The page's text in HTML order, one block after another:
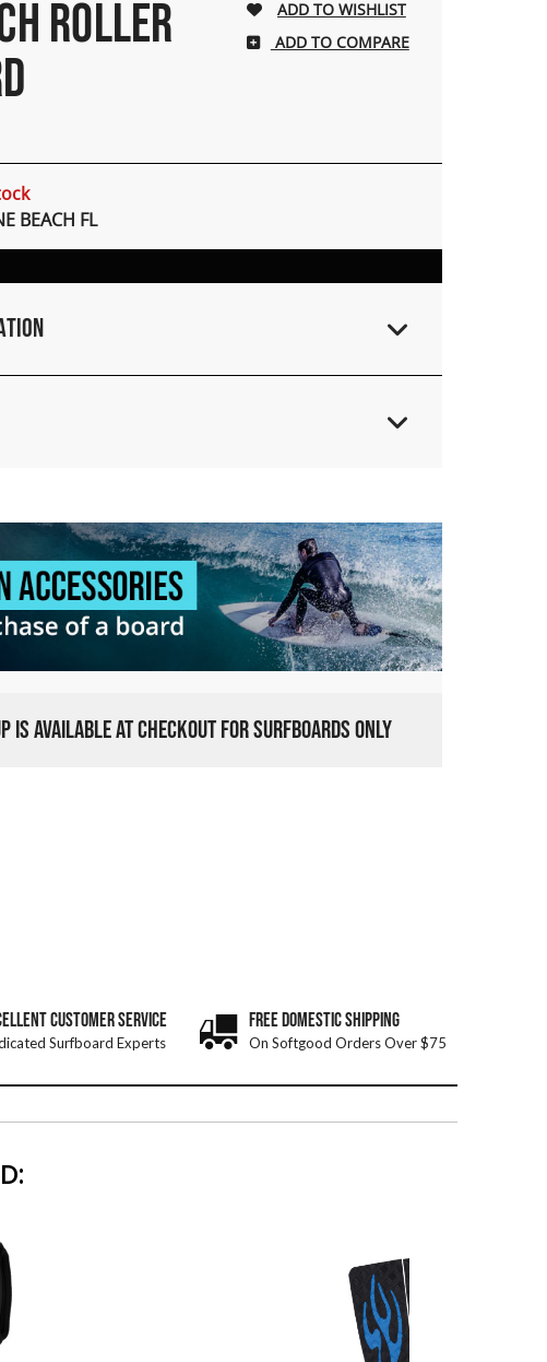
ROLLER
ADD TO COMPARE
BEACH FL
IS AVAILABLE AT CHECKOUT FOR SURFBOARDS ONLY
CUSTOMER SERVICE
Surfboard Experts
FREE DOMESTIC SHIPPING
On Softgood Orders Over $75